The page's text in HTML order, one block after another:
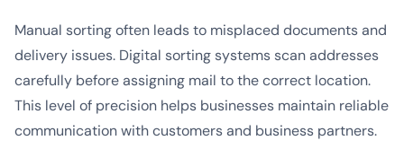
Manual sorting often leads to misplaced documents and
delivery issues. Digital sorting systems scan addresses
carefully before assigning mail to the correct location.
This level of precision helps businesses maintain reliable
communication with customers and business partners.